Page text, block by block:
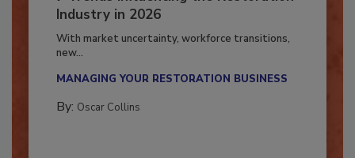
7 Trends Influencing the Restoration
Industry in 2026
With market uncertainty, workforce transitions,